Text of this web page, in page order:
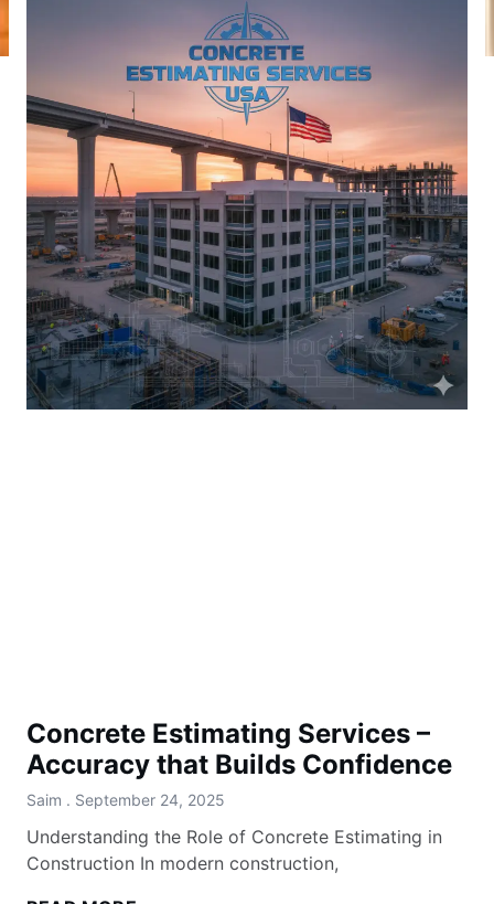
Concrete Estimating Services –
Accuracy that Builds Confidence
Saim September 24, 2025
Understanding the Role of Concrete Estimating in
Construction In modern construction,